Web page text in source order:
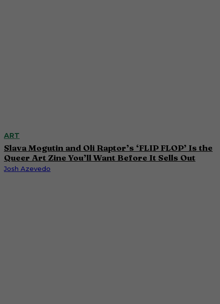
ART
Slava Mogutin and Oli Raptor’s ‘FLIP FLOP’ Is the
Queer Art Zine You’ll Want Before It Sells Out
Josh Azevedo